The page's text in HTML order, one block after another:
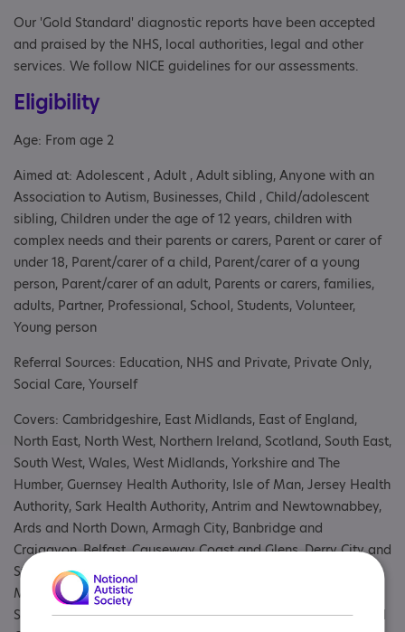
Our 'Gold Standard' diagnostic reports have been accepted
and praised by the NHS, local authorities, legal and other
services. We follow NICE guidelines for our assessments.
Eligibility
Age: From age 2
Aimed at: Adolescent , Adult , Adult sibling, Anyone with an
Association to Autism, Businesses, Child , Child/adolescent
sibling, Children under the age of 12 years, children with
complex needs and their parents or carers, Parent or carer of
under 18, Parent/carer of a child, Parent/carer of a young
person, Parent/carer of an adult, Parents or carers, families,
adults, Partner, Professional, School, Students, Volunteer,
Young person
Referral Sources: Education, NHS and Private, Private Only,
Social Care, Yourself
Covers: Cambridgeshire, East Midlands, East of England,
North East, North West, Northern Ireland, Scotland, South East,
South West, Wales, West Midlands, Yorkshire and The
Humber, Guernsey Health Authority, Isle of Man, Jersey Health
Authority, Sark Health Authority, Antrim and Newtownabbey,
Ards and North Down, Armagh City, Banbridge and
Craigavon, Belfast, Causeway Coast and Glens, Derry City and
Strabane, Fermanagh and Omagh, Lisburn and Castlereagh,
Mid and East Antrim, Mid Ulster, Newry, Mourne and Down,
South Belfast area, Ayrshire and Arran, Borders, Dumfries and